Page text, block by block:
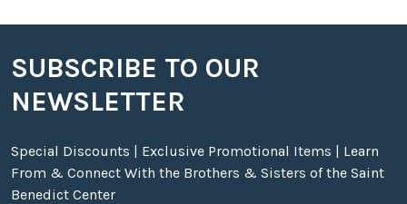
Footer
SUBSCRIBE TO OUR
NEWSLETTER
Special Discounts | Exclusive Promotional Items | Learn
From & Connect With the Brothers & Sisters of the Saint
Benedict Center